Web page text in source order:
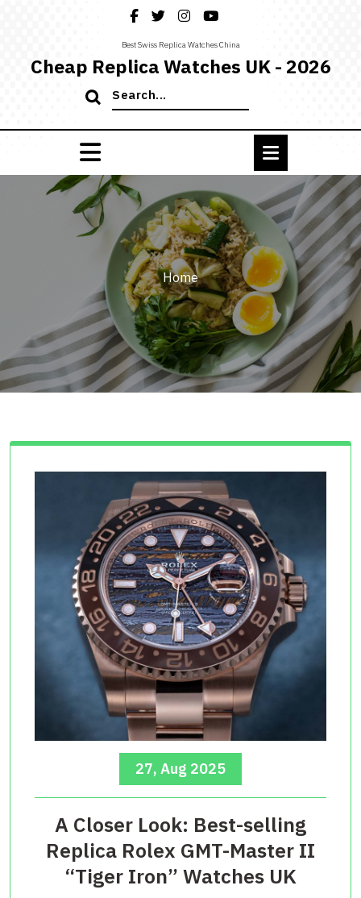
Best Swiss Replica Watches China
Cheap Replica Watches UK - 2026
Search
for:
Home
27, Aug 2025
A Closer Look: Best-selling
Replica Rolex GMT-Master II
“Tiger Iron” Watches UK